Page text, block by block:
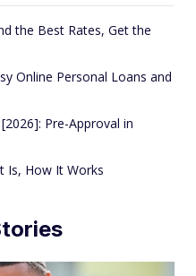
the Best Rates, Get the
Online Personal Loans and
Pre-Approval in
Is, How It Works